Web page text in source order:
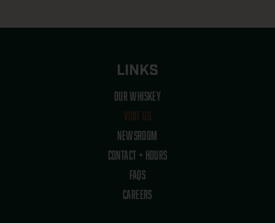
LINKS
OUR WHISKEY
VISIT US
NEWSROOM
CONTACT + HOURS
FAQS
CAREERS